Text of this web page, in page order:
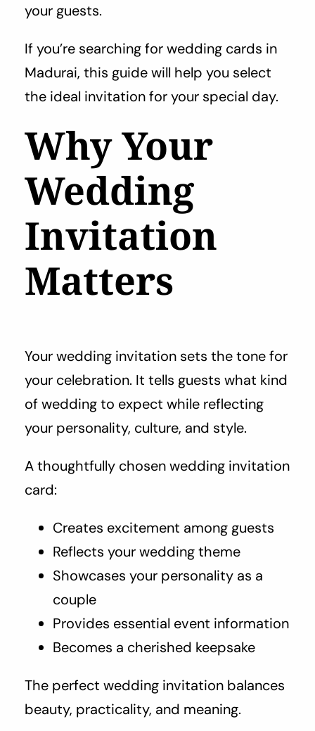
your guests.
If you’re searching for wedding cards in
Madurai, this guide will help you select
the ideal invitation for your special day.
Why Your
Wedding
Invitation
Matters
Your wedding invitation sets the tone for
your celebration. It tells guests what kind
of wedding to expect while reflecting
your personality, culture, and style.
A thoughtfully chosen wedding invitation
card:
Creates excitement among guests
Reflects your wedding theme
Showcases your personality as a
couple
Provides essential event information
Becomes a cherished keepsake
The perfect wedding invitation balances
beauty, practicality, and meaning.